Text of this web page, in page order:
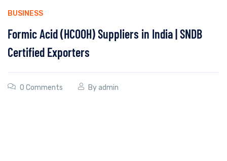
BUSINESS
Formic Acid (HCOOH) Suppliers in India | SNDB
Certified Exporters
0 Comments Byadmin